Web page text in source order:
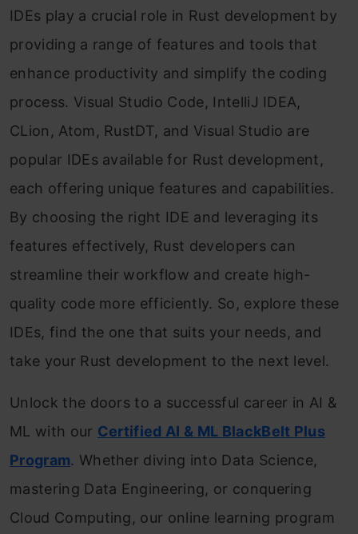
IDEs play a crucial role in Rust development by
providing a range of features and tools that
enhance productivity and simplify the coding
process. Visual Studio Code, IntelliJ IDEA,
CLion, Atom, RustDT, and Visual Studio are
popular IDEs available for Rust development,
each offering unique features and capabilities.
By choosing the right IDE and leveraging its
features effectively, Rust developers can
streamline their workflow and create high-
quality code more efficiently. So, explore these
IDEs, find the one that suits your needs, and
take your Rust development to the next level.
Unlock the doors to a successful career in AI &
ML with our Certified AI & ML BlackBelt Plus
Program. Whether diving into Data Science,
mastering Data Engineering, or conquering
Cloud Computing, our online learning program